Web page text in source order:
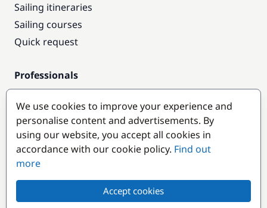
Sailing itineraries
Sailing courses
Quick request
Professionals
Pro access
Become a partner
Popular destinations
We use cookies to improve your experience and
personalise content and advertisements. By
using our website, you accept all cookies in
accordance with our cookie policy. Find out
more
Accept cookies